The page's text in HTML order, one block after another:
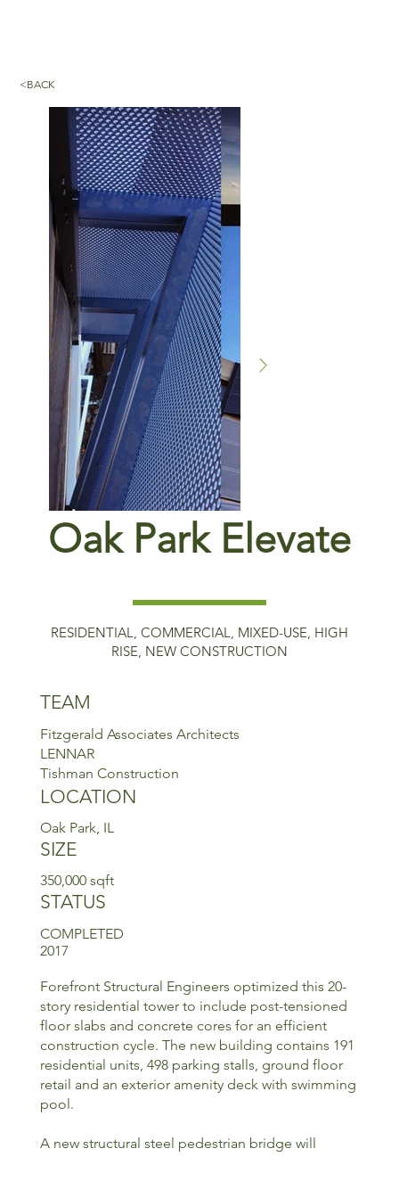
<BACK
TEAM
Fitzgerald Associates Architects
LENNAR
Tishman Construction
LOCATION
Oak Park, IL
SIZE
350,000 sqft
STATUS
COMPLETED
2017
Oak Park Elevate
RESIDENTIAL, COMMERCIAL, MIXED-USE, HIGH
RISE, NEW CONSTRUCTION
Forefront Structural Engineers optimized this 20-
story residential tower to include post-tensioned
floor slabs and concrete cores for an efficient
construction cycle. The new building contains 191
residential units, 498 parking stalls, ground floor
retail and an exterior amenity deck with swimming
pool.
A new structural steel pedestrian bridge will